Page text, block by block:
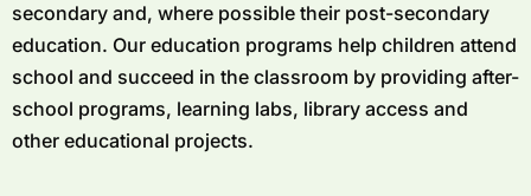
secondary and, where possible their post-secondary
education. Our education programs help children attend
school and succeed in the classroom by providing after-
school programs, learning labs, library access and
other educational projects.